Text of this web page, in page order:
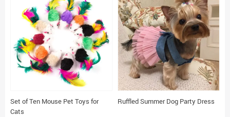
Set of Ten Mouse Pet Toys for
Cats
Ruffled Summer Dog Party Dress